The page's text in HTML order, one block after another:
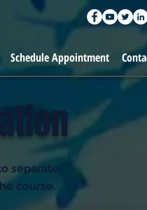
Schedule Appointment
separate
course.